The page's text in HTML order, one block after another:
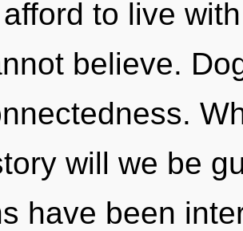
to live
believe.
will we be
have been